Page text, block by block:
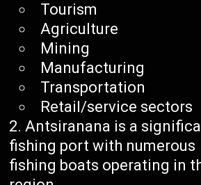
Tourism
Agriculture
Mining
Manufacturing
Transportation
Retail/service sectors
Antsiranana is a
fishing port with numerous
fishing boats operating in